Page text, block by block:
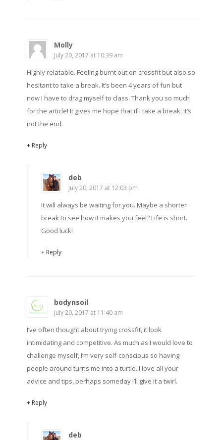
Molly
July 20, 2017 at 10:39 am
Highly relatable. Feeling burnt out on crossfit but also so
hesitant to take a break. It’s been 4 years of fun but
now I have to drag myself to class. Thank you so much
for the article! It gives me hope that if I take a break, it’s
not the end.
+ Reply
deb
July 20, 2017 at 12:03 pm
It will always be waiting for you. Maybe a shorter
break to see how it makes you feel? Life is short.
Good luck!
+ Reply
bodynsoil
July 20, 2017 at 11:40 am
I’ve often thought about trying crossfit, it look
intimidating and competitive. As much as I would love to
challenge myself, I’m very self-conscious so having
people around turns me into a turtle. I love all your
advice and tips, perhaps someday I’ll give it a twirl.
+ Reply
deb